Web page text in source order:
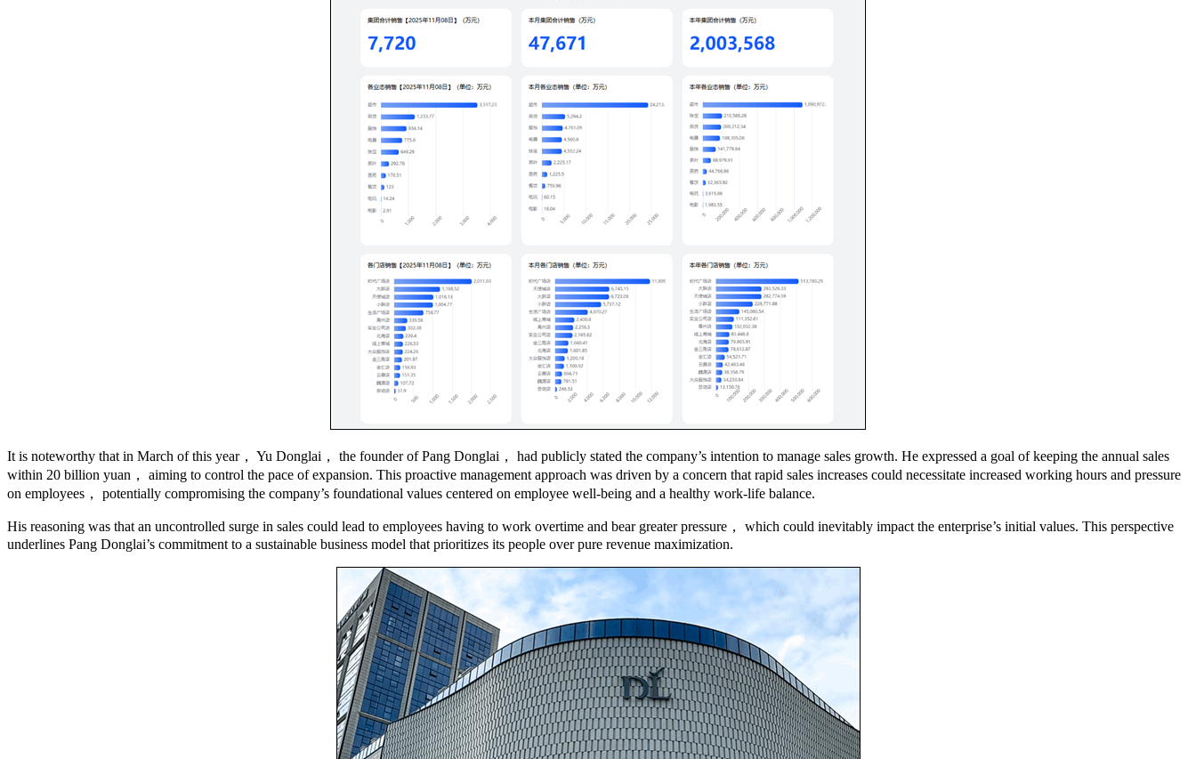
It is noteworthy that in March of this year， Yu Donglai， the founder of Pang Donglai， had publicly stated the company’s intention to manage sales growth. He expressed a goal of keeping the annual sales
within 20 billion yuan， aiming to control the pace of expansion. This proactive management approach was driven by a concern that rapid sales increases could necessitate increased working hours and pressure
on employees， potentially compromising the company’s foundational values centered on employee well-being and a healthy work-life balance.
His reasoning was that an uncontrolled surge in sales could lead to employees having to work overtime and bear greater pressure， which could inevitably impact the enterprise’s initial values. This perspective
underlines Pang Donglai’s commitment to a sustainable business model that prioritizes its people over pure revenue maximization.